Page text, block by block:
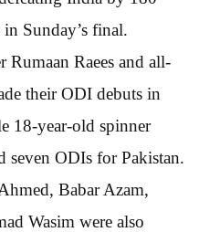
Sunday’s final.
Rumaan Raees and all-
their ODI debuts in
18-year-old spinner
seven ODIs for Pakistan.
Babar Azam,
Wasim were also